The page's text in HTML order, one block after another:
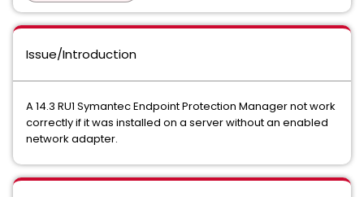
Issue/Introduction
A 14.3 RU1 Symantec Endpoint Protection Manager not work
correctly if it was installed on a server without an enabled
network adapter.